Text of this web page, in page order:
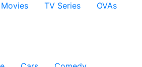
Movies TV Series
OVAs